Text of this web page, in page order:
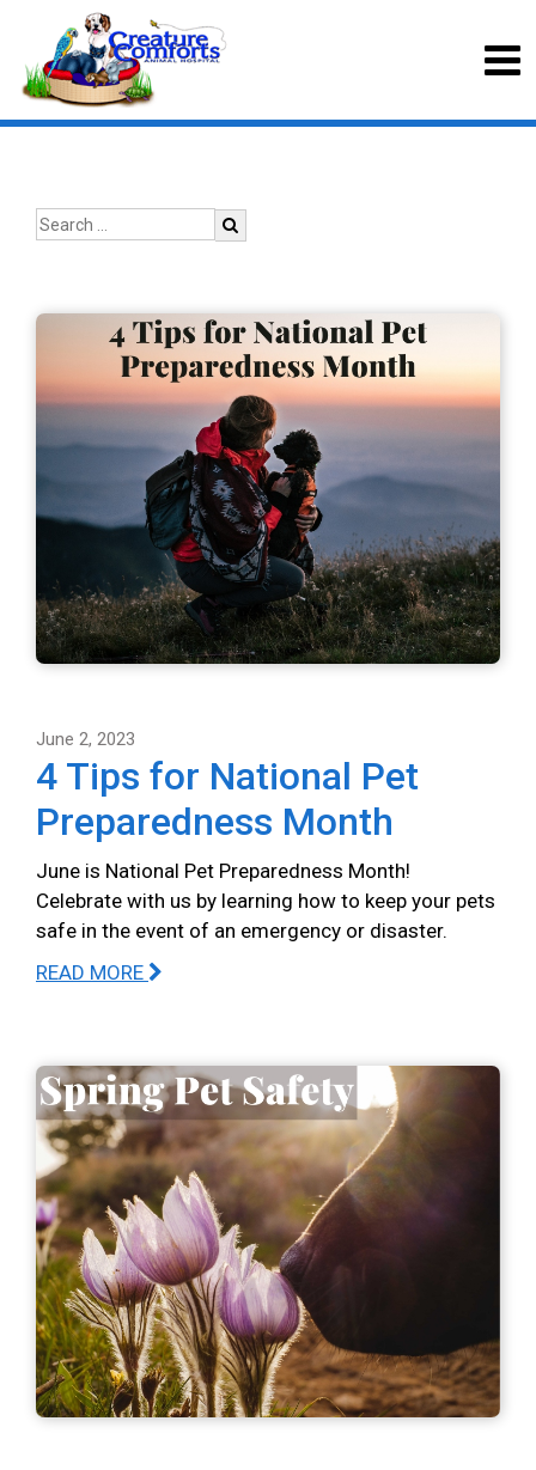
June 2, 2023
4 Tips for National Pet
Preparedness Month
June is National Pet Preparedness Month!
Celebrate with us by learning how to keep your pets
safe in the event of an emergency or disaster.
READ MORE